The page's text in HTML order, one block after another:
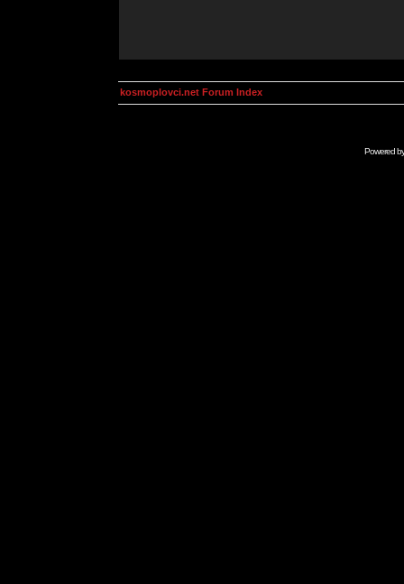
kosmoplovci.net Forum Index
Powered